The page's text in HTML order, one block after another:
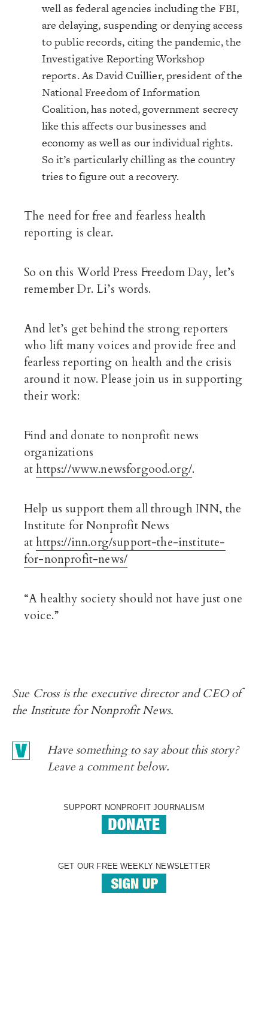
well as federal agencies including the FBI,
are delaying, suspending or denying access
to public records, citing the pandemic, the
Investigative Reporting Workshop
reports. As David Cuillier, president of the
National Freedom of Information
Coalition, has noted, government secrecy
like this affects our businesses and
economy as well as our individual rights.
So it’s particularly chilling as the country
tries to figure out a recovery.
The need for free and fearless health
reporting is clear.
So on this World Press Freedom Day, let’s
remember Dr. Li’s words.
And let’s get behind the strong reporters
who lift many voices and provide free and
fearless reporting on health and the crisis
around it now. Please join us in supporting
their work:
Find and donate to nonprofit news
organizations
athttps://www.newsforgood.org/.
Help us support them all through INN, the
Institute for Nonprofit News
athttps://inn.org/support-the-institute-
for-nonprofit-news/
“A healthy society should not have just one
voice.”
Sue Cross is the executive director and CEO of
the Institute for Nonprofit News.
Have something to say about this story?
Leave a comment below.
SUPPORT NONPROFIT JOURNALISM
GET OUR FREE WEEKLY NEWSLETTER